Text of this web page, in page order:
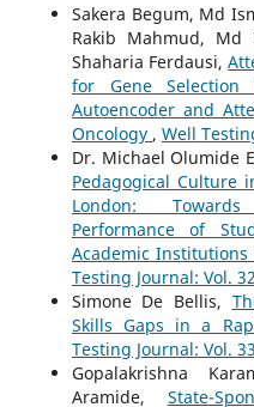
Sakera Begum, Md
Rakib Mahmud, Md
Shaharia Ferdausi,
for Gene Selection
Autoencoder and
Oncology , Well
Dr. Michael Olumide
Pedagogical Culture
London:
Performance of
Academic Institutions
Testing Journal: Vol.
Simone De Bellis,
Skills Gaps in a
Testing Journal: Vol.
Gopalakrishna
Aramide, State-